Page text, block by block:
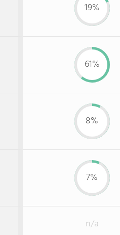
19%
61%
8%
7%
n/a